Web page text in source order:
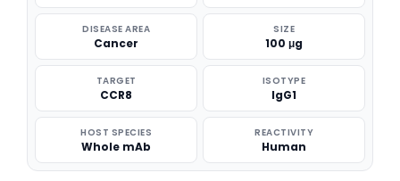
DISEASE AREA
Cancer
SIZE
100 μg
TARGET
CCR8
ISOTYPE
IgG1
HOST SPECIES
Whole mAb
REACTIVITY
Human